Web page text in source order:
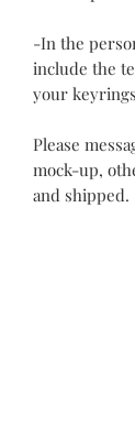
-In the
include the
your keyrings
Please
mock-up,
and shipped.